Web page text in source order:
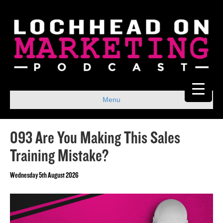
Menu
093 Are You Making This Sales
Training Mistake?
Wednesday 5th August 2026